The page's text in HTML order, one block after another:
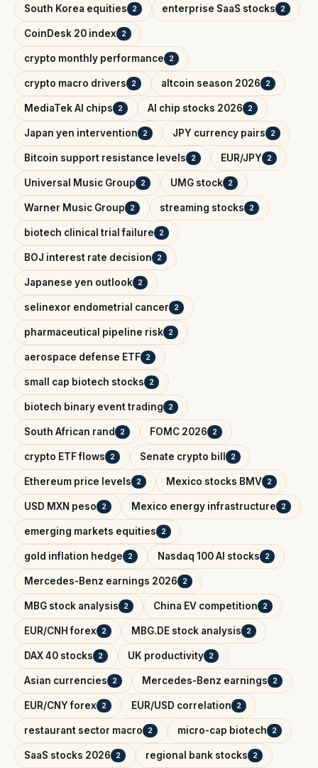
South Korea equities 2 enterprise SaaS stocks 2
CoinDesk 20 index 2
crypto monthly performance 2
crypto macro drivers 2 altcoin season 2026 2
MediaTek AI chips 2 AI chip stocks 2026 2
Japan yen intervention 2 JPY currency pairs 2
Bitcoin support resistance levels 2 EUR/JPY 2
Universal Music Group 2 UMG stock 2
Warner Music Group 2 streaming stocks 2
biotech clinical trial failure 2
BOJ interest rate decision 2
Japanese yen outlook 2
selinexor endometrial cancer 2
pharmaceutical pipeline risk 2
aerospace defense ETF 2
small cap biotech stocks 2
biotech binary event trading 2
South African rand 2 FOMC 2026 2
crypto ETF flows 2 Senate crypto bill 2
Ethereum price levels 2 Mexico stocks BMV 2
USD MXN peso 2 Mexico energy infrastructure 2
emerging markets equities 2
gold inflation hedge 2 Nasdaq 100 AI stocks 2
Mercedes-Benz earnings 2026 2
MBG stock analysis 2 China EV competition 2
EUR/CNH forex 2 MBG.DE stock analysis 2
DAX 40 stocks 2 UK productivity 2
Asian currencies 2 Mercedes-Benz earnings 2
EUR/CNY forex 2 EUR/USD correlation 2
restaurant sector macro 2 micro-cap biotech 2
SaaS stocks 2026 2 regional bank stocks 2